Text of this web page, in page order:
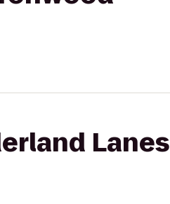
Lanes